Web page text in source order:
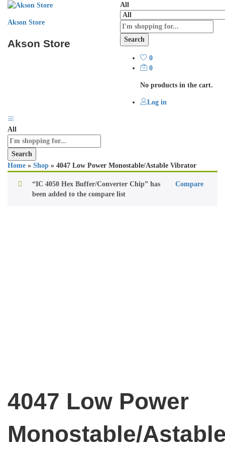
Akson Store
Akson Store
All
Search
0
0
No products in the cart.
Log in
All
Search
Home » Shop » 4047 Low Power Monostable/Astable Vibrator
Compare
“IC 4050 Hex Buffer/Converter Chip” has
been added to the compare list
4047 Low Power
Monostable/